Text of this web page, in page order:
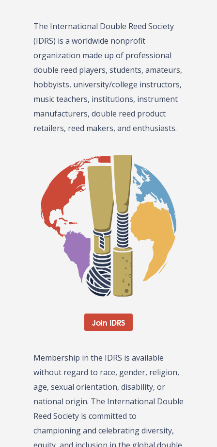
The International Double Reed Society
(IDRS) is a worldwide nonprofit
organization made up of professional
double reed players, students, amateurs,
hobbyists, university/college instructors,
music teachers, institutions, instrument
manufacturers, double reed product
retailers, reed makers, and enthusiasts.
Join IDRS
Membership in the IDRS is available
without regard to race, gender, religion,
age, sexual orientation, disability, or
national origin. The International Double
Reed Society is committed to
championing and celebrating diversity,
equity, and inclusion in the global double